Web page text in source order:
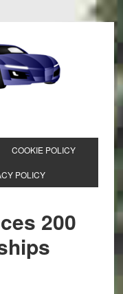
COOKIE POLICY
POLICY
200